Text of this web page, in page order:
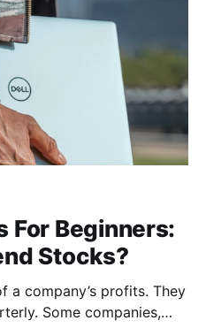
For Beginners:
Stocks?
a company’s profits. They
Some companies,